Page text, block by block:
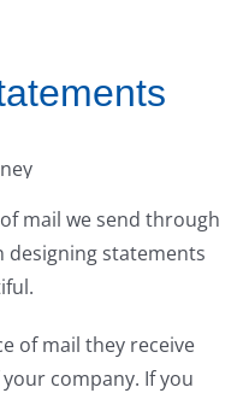
mail we send through
designing statements
of mail they receive
company. If you